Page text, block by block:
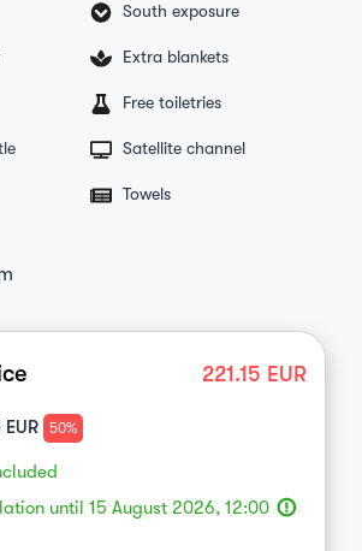
South exposure
Extra blankets
Free toiletries
Satellite channel
Towels
221.15 EUR
EUR 50%
until 15 August 2026, 12:00 error_outline